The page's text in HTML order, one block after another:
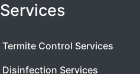
Services
Termite Control Services
Disinfection Services